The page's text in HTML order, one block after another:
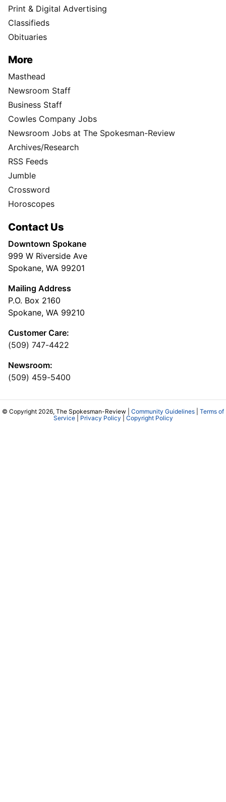
Print & Digital Advertising
Classifieds
Obituaries
More
Masthead
Newsroom Staff
Business Staff
Cowles Company Jobs
Newsroom Jobs at The Spokesman-Review
Archives/Research
RSS Feeds
Jumble
Crossword
Horoscopes
Contact Us
Downtown Spokane
999 W Riverside Ave
Spokane, WA 99201
Mailing Address
P.O. Box 2160
Spokane, WA 99210
Customer Care:
(509) 747-4422
Newsroom:
(509) 459-5400
© Copyright 2026, The Spokesman-Review | Community Guidelines
Terms of
Service| Privacy Policy Copyright Policy